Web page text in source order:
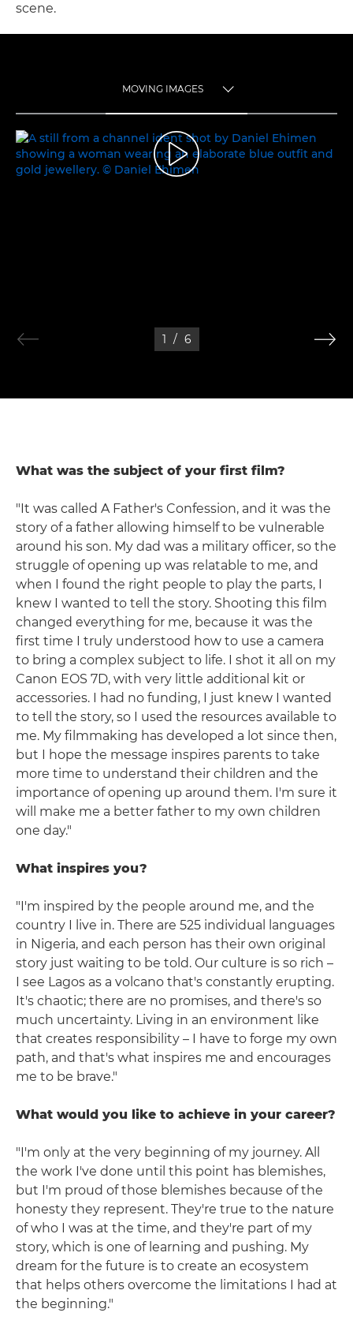
scene.
MOVING IMAGES
MOVING IMAGES
1 / 6
What was the subject of your first film?
"It was called A Father's Confession, and it was the
story of a father allowing himself to be vulnerable
around his son. My dad was a military officer, so the
struggle of opening up was relatable to me, and
when I found the right people to play the parts, I
knew I wanted to tell the story. Shooting this film
changed everything for me, because it was the
first time I truly understood how to use a camera
to bring a complex subject to life. I shot it all on my
Canon EOS 7D, with very little additional kit or
accessories. I had no funding, I just knew I wanted
to tell the story, so I used the resources available to
me. My filmmaking has developed a lot since then,
but I hope the message inspires parents to take
more time to understand their children and the
importance of opening up around them. I'm sure it
will make me a better father to my own children
one day."
What inspires you?
"I'm inspired by the people around me, and the
country I live in. There are 525 individual languages
in Nigeria, and each person has their own original
story just waiting to be told. Our culture is so rich –
I see Lagos as a volcano that's constantly erupting.
It's chaotic; there are no promises, and there's so
much uncertainty. Living in an environment like
that creates responsibility – I have to forge my own
path, and that's what inspires me and encourages
me to be brave."
What would you like to achieve in your career?
"I'm only at the very beginning of my journey. All
the work I've done until this point has blemishes,
but I'm proud of those blemishes because of the
honesty they represent. They're true to the nature
of who I was at the time, and they're part of my
story, which is one of learning and pushing. My
dream for the future is to create an ecosystem
that helps others overcome the limitations I had at
the beginning."